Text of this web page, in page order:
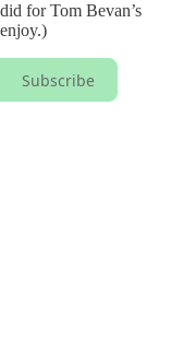
for Tom Bevan’s
Subscribe